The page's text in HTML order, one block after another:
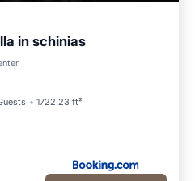
in schinias
1722.23 ft²